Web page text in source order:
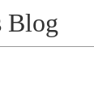
Blog